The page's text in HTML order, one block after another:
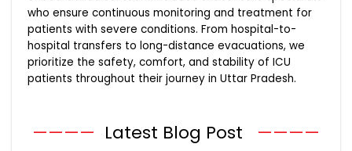
who ensure continuous monitoring and treatment for
patients with severe conditions. From hospital-to-
hospital transfers to long-distance evacuations, we
prioritize the safety, comfort, and stability of ICU
patients throughout their journey in Uttar Pradesh.
———— Latest Blog Post ————